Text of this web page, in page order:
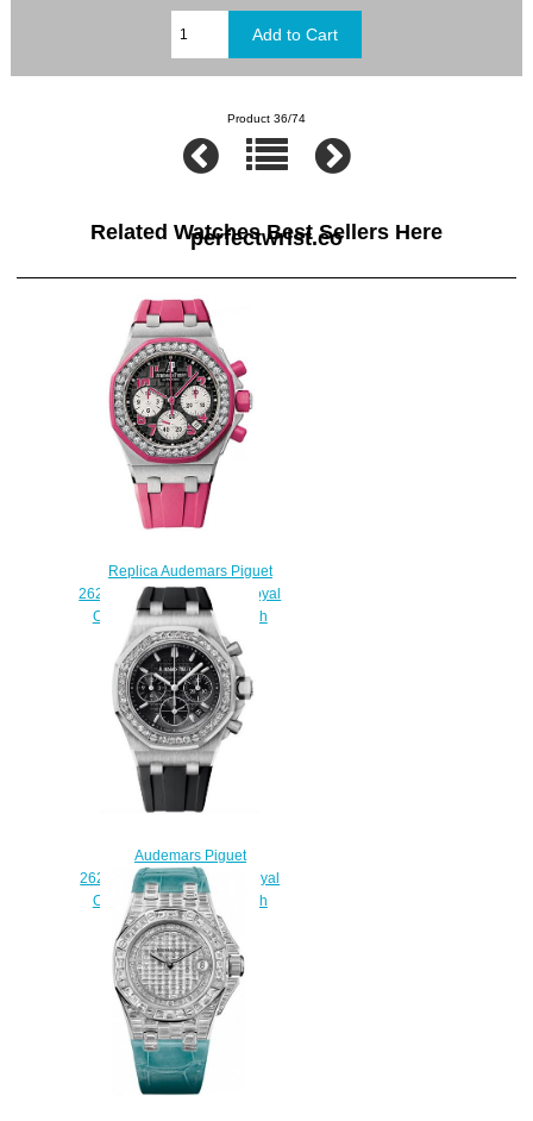
Product 36/74
Related Watches Best Sellers Here
perfectwrist.co
Replica Audemars Piguet
26266SK.ZZ.D069CA.01 Royal
Oak Offshore Chronograph
watch
$225.00
Audemars Piguet
26231ST.ZZ.D002CA.01 Royal
Oak Offshore Chronograph
Replica watch
$225.00